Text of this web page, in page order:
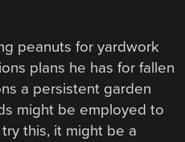
peanuts for yardwork
plans he has for fallen
a persistent garden
might be employed to
this, it might be a